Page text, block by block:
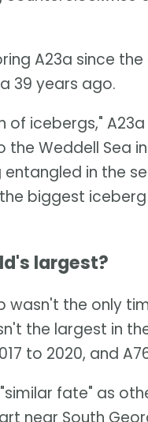
A23a since
39 years ago.
of icebergs,"
the Weddell Sea
in the
biggest
largest?
the only
the largest in
to 2020, and
fate" as